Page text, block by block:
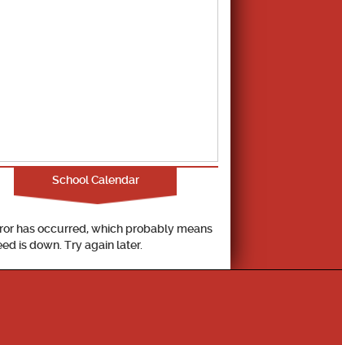
School Calendar
has occurred, which probably means
is down. Try again later.